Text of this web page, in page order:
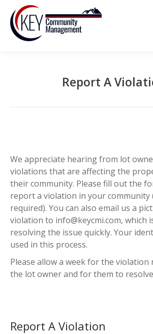
Report A
We appreciate hearing from lot
violations that are affecting the
their community. Please fill out the
report a violation in your community
required). You can also email us a
violation to info@keycmi.com, which
resolving the issue quickly. Your
used in this process.
Please allow a week for the
the lot owner and for them to
Report A Violation